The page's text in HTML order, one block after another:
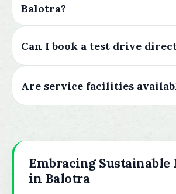
Balotra?
Can I book a test drive
Are service facilities
Embracing
in Balotra